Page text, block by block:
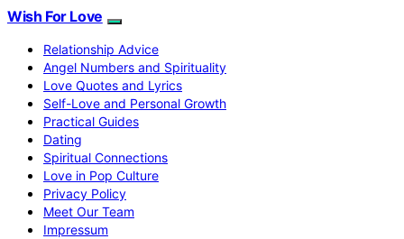
Wish For Love
Relationship Advice
Angel Numbers and Spirituality
Love Quotes and Lyrics
Self-Love and Personal Growth
Practical Guides
Dating
Spiritual Connections
Love in Pop Culture
Privacy Policy
Meet Our Team
Impressum